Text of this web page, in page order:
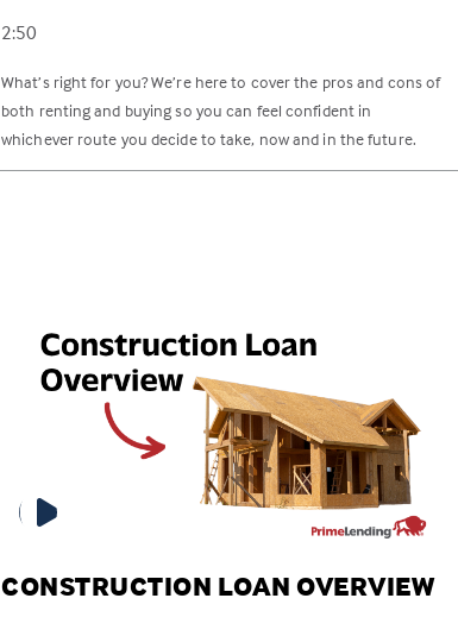
2:50
What’s right for you? We’re here to cover the pros and cons of
both renting and buying so you can feel confident in
whichever route you decide to take, now and in the future.
CONSTRUCTION LOAN OVERVIEW